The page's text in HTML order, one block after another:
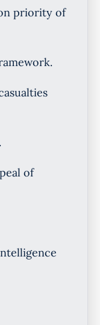
on priority of
of